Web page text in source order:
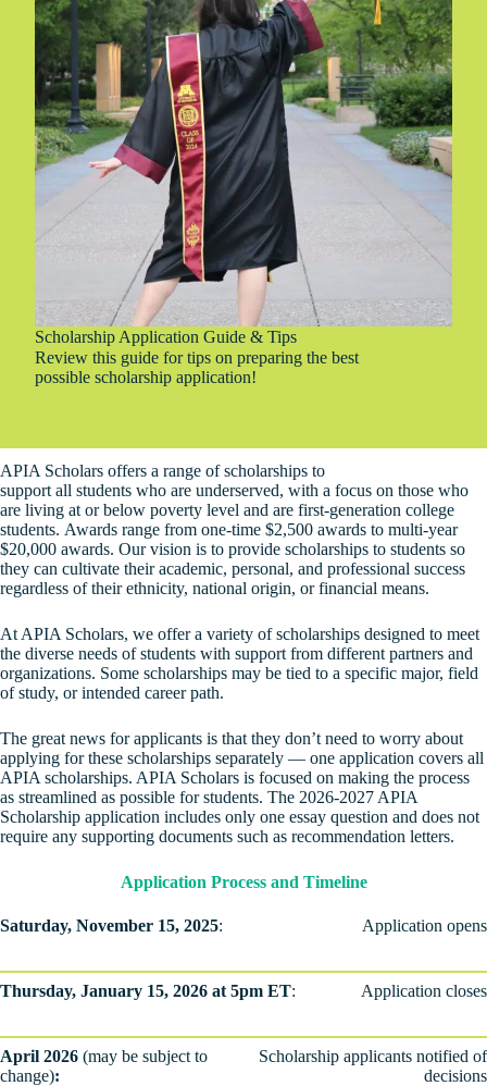
Scholarship Application Guide & Tips
Review this guide for tips on preparing the best
possible scholarship application!
APIA Scholars offers a range of scholarships to
support all students who are underserved, with a focus on those who
are living at or below poverty level and are first-generation college
students. Awards range from one-time $2,500 awards to multi-year
$20,000 awards. Our vision is to provide scholarships to students so
they can cultivate their academic, personal, and professional success
regardless of their ethnicity, national origin, or financial means.
At APIA Scholars, we offer a variety of scholarships designed to meet
the diverse needs of students with support from different partners and
organizations. Some scholarships may be tied to a specific major, field
of study, or intended career path.
The great news for applicants is that they don’t need to worry about
applying for these scholarships separately — one application covers all
APIA scholarships. APIA Scholars is focused on making the process
as streamlined as possible for students. The 2026-2027 APIA
Scholarship application includes only one essay question and does not
require any supporting documents such as recommendation letters.
Application Process and Timeline
Saturday, November 15, 2025: Application opens
Thursday, January 15, 2026 at 5pm ET: Application closes
April 2026 (may be subject to
change):
Scholarship applicants notified of
decisions